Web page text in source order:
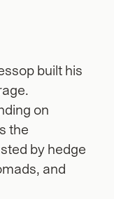
built his
on
the
by hedge
and